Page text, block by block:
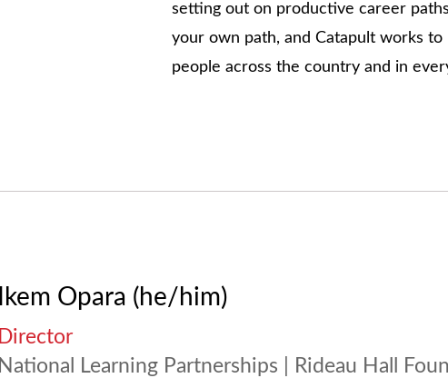
setting out on productive career
your own path, and Catapult works to
people across the country and in
Ikem Opara (he/him)
Director
National Learning Partnerships | Rideau Hall